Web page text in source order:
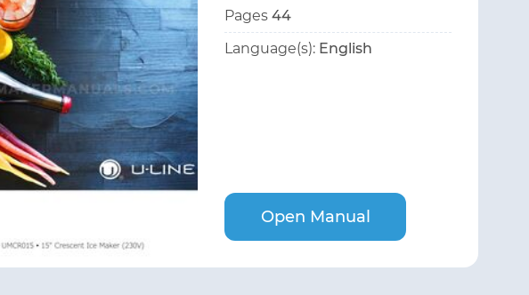
Pages 44
Language(s): English
Open Manual